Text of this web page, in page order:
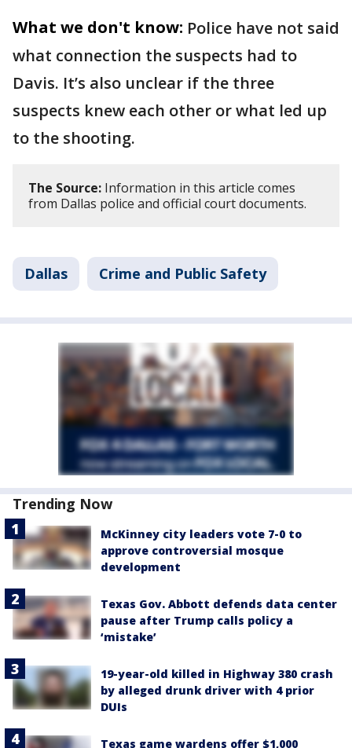
What we don't know: Police have not said
what connection the suspects had to
Davis. It’s also unclear if the three
suspects knew each other or what led up
to the shooting.
The Source: Information in this article comes
from Dallas police and official court documents.
Dallas Crime and Public Safety
Trending Now
McKinney city leaders vote 7-0 to
approve controversial mosque
development
Texas Gov. Abbott defends data center
pause after Trump calls policy a
‘mistake’
19-year-old killed in Highway 380 crash
by alleged drunk driver with 4 prior
DUIs
Texas game wardens offer $1,000